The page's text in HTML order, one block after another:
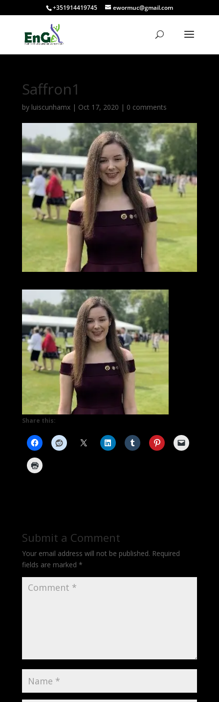
+351914419745 ewormuc@gmail.com
Saffron1
by luiscunhamx| Oct 17, 2020 | 0 comments
Share this:
Submit a Comment
Your email address will not be published. Required
fields are marked *